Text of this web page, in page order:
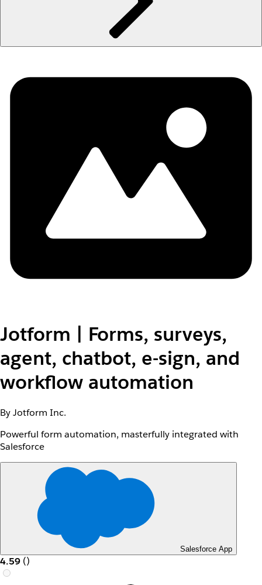
Jotform | Forms, surveys,
agent, chatbot, e-sign, and
workflow automation
By Jotform Inc.
Powerful form automation, masterfully integrated with
Salesforce
Salesforce App
4.59 ()